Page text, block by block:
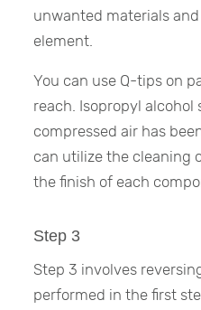
unwanted materials
element.
You can use Q-tips on
reach. Isopropyl
compressed air has
can utilize the cleaning
the finish of each
Step 3
Step 3 involves
performed in the first